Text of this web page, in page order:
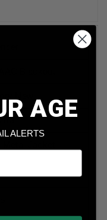
AGE
ALERTS